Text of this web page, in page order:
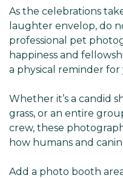
As the celebrations
laughter envelop, do
professional pet
happiness and
a physical reminder for
Whether it’s a candid
grass, or an entire
crew, these
how humans and
Add a photo booth